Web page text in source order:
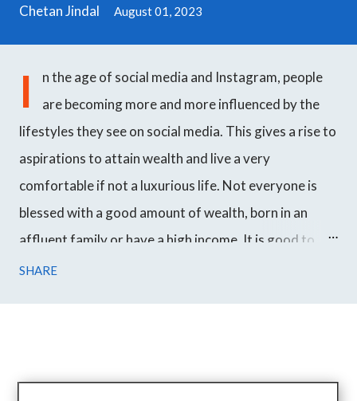
Chetan Jindal August 01, 2023
I
n the age of social media and Instagram, people
are becoming more and more influenced by the
lifestyles they see on social media. This gives a rise to
aspirations to attain wealth and live a very
comfortable if not a luxurious life. Not everyone is
blessed with a good amount of wealth, born in an
affluent family or have a high income. It is good to
work hard towards your goals and achieve success
SHARE